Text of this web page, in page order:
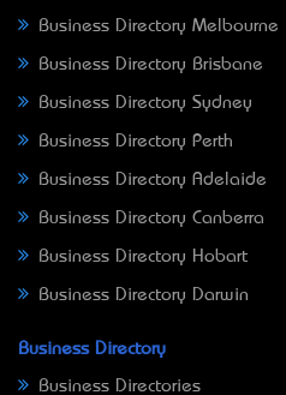
Business Directory Melbourne
Business Directory Brisbane
Business Directory Sydney
Business Directory Perth
Business Directory Adelaide
Business Directory Canberra
Business Directory Hobart
Business Directory Darwin
Business Directory
Business Directories